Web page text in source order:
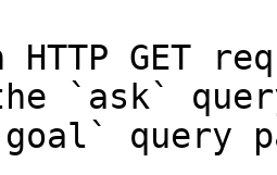
HTTP GET
`ask`
query